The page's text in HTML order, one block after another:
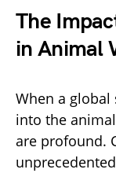
The
in Animal
When a global
into the
are profound.